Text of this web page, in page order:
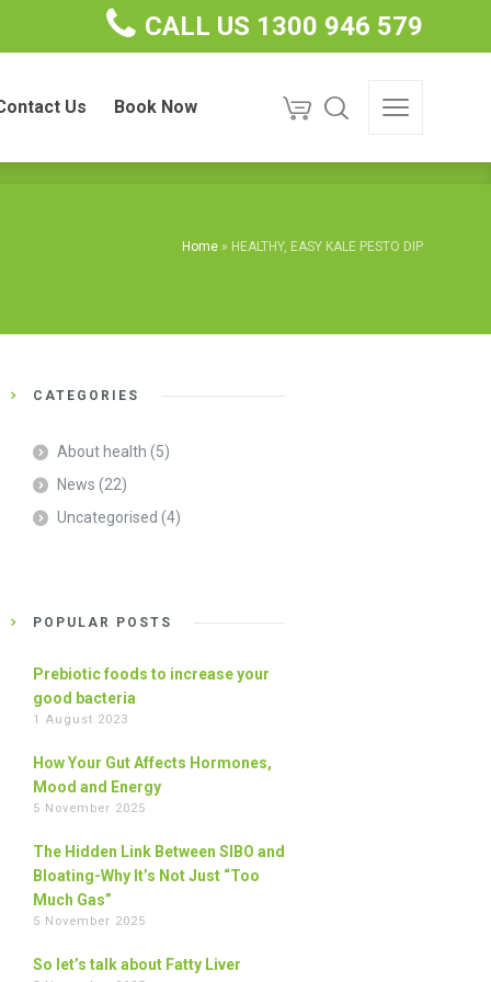
CALL US 1300 946 579
Us Book Now
Book Now
Home » HEALTHY, EASY KALE PESTO DIP
CATEGORIES
About health (5)
News (22)
Uncategorised (4)
POPULAR POSTS
Prebiotic foods to increase your
good bacteria
1 August 2023
How Your Gut Affects Hormones,
Mood and Energy
5 November 2025
The Hidden Link Between SIBO and
Bloating-Why It’s Not Just “Too
Much Gas”
5 November 2025
So let’s talk about Fatty Liver